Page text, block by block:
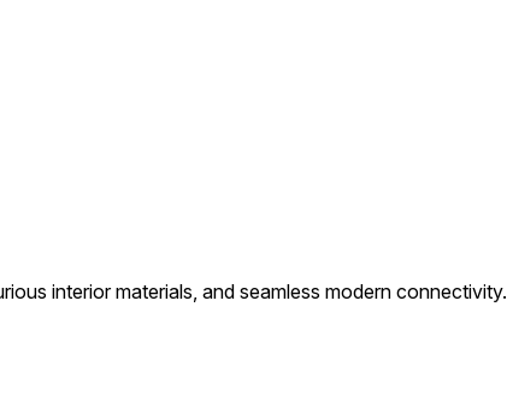
interior materials, and seamless modern connectivity.